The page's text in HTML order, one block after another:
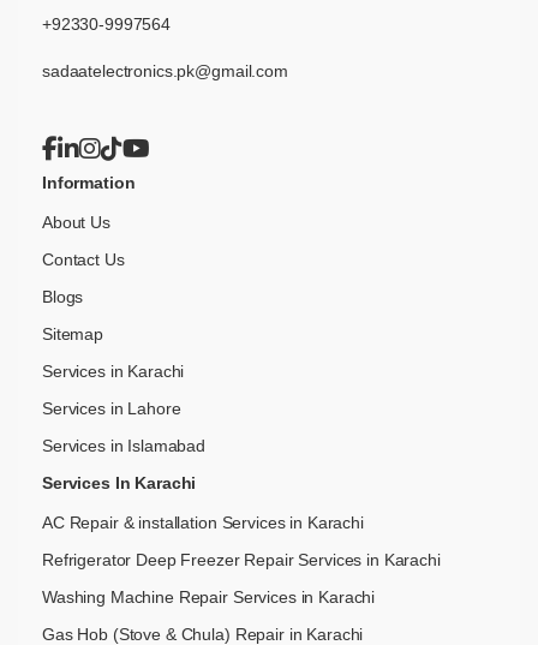
+92330-9997564
sadaatelectronics.pk@gmail.com
Information
About Us
Contact Us
Blogs
Sitemap
Services in Karachi
Services in Lahore
Services in Islamabad
Services In Karachi
AC Repair & installation Services in Karachi
Refrigerator Deep Freezer Repair Services in Karachi
Washing Machine Repair Services in Karachi
Gas Hob (Stove & Chula) Repair in Karachi